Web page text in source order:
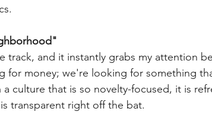
track, and it instantly grabs my attention
for money; we're looking for something
culture that is so novelty-focused, it is
transparent right off the bat.